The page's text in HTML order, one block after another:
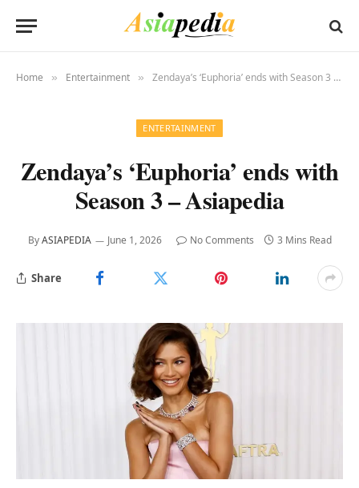
Home » Entertainment » Zendaya’s ‘Euphoria’ ends with Season 3 – Asiapedia
ENTERTAINMENT
Zendaya’s ‘Euphoria’ ends with
Season 3 – Asiapedia
By ASIAPEDIA June 1, 2026 No Comments 3 Mins Read
Share